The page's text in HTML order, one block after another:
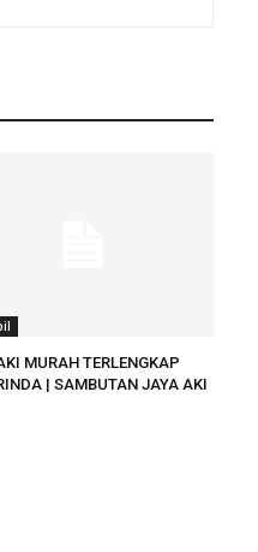
MURAH TERLENGKAP
| SAMBUTAN JAYA AKI